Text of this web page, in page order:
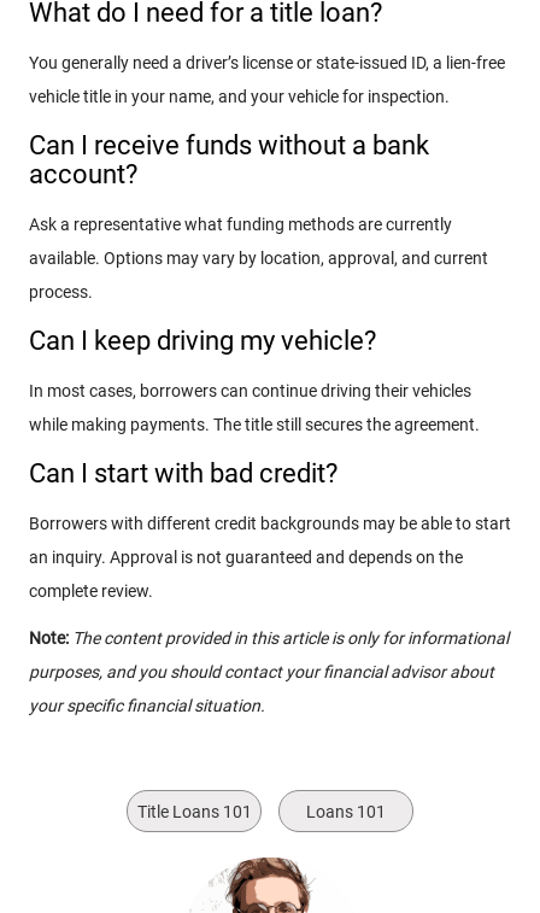
What do I need for a title loan?
You generally need a driver’s license or state-issued ID, a lien-free
vehicle title in your name, and your vehicle for inspection.
Can I receive funds without a bank
account?
Ask a representative what funding methods are currently
available. Options may vary by location, approval, and current
process.
Can I keep driving my vehicle?
In most cases, borrowers can continue driving their vehicles
while making payments. The title still secures the agreement.
Can I start with bad credit?
Borrowers with different credit backgrounds may be able to start
an inquiry. Approval is not guaranteed and depends on the
complete review.
Note: The content provided in this article is only for informational
purposes, and you should contact your financial advisor about
your specific financial situation.
Title Loans 101 Loans 101